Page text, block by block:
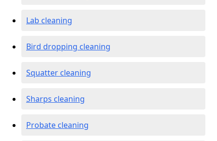
Lab cleaning
Bird dropping cleaning
Squatter cleaning
Sharps cleaning
Probate cleaning